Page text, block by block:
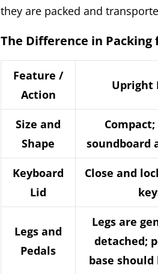
they are packed and
The Difference in
Feature /
Action
Upright
Size and
Shape
soundboard
Keyboard
Lid
Close and
Legs and
Pedals
Legs are
detached;
base should